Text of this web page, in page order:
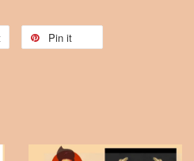
Pin it